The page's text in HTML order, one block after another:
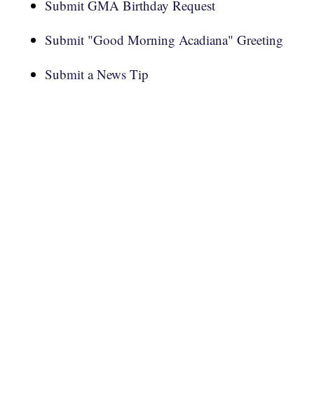
Submit GMA Birthday Request
Submit "Good Morning Acadiana" Greeting
Submit a News Tip